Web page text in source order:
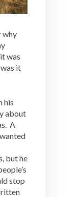
why
was
it
his
about
A
but he
stop